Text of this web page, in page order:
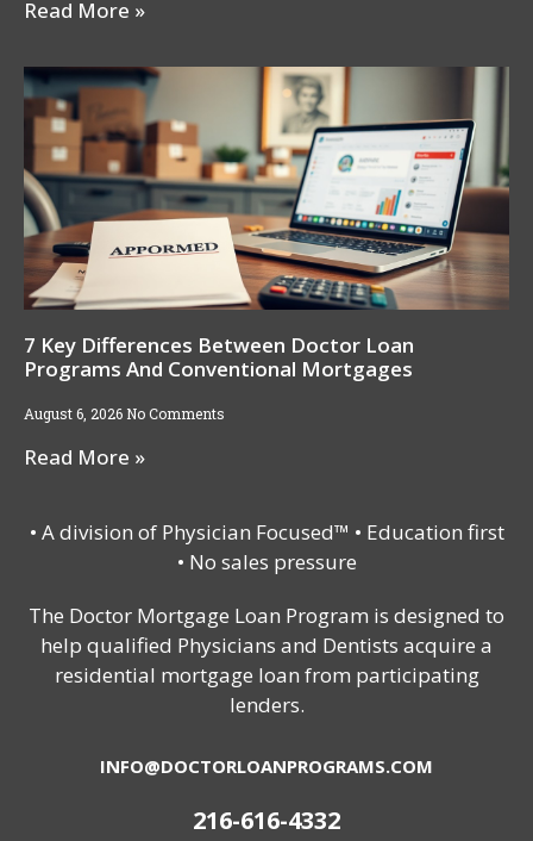
Read More »
7 Key Differences Between Doctor Loan
Programs And Conventional Mortgages
August 6, 2026 No Comments
Read More »
• A division of Physician Focused™ • Education first
• No sales pressure
The Doctor Mortgage Loan Program is designed to
help qualified Physicians and Dentists acquire a
residential mortgage loan from participating
lenders.
INFO@DOCTORLOANPROGRAMS.COM
216-616-4332